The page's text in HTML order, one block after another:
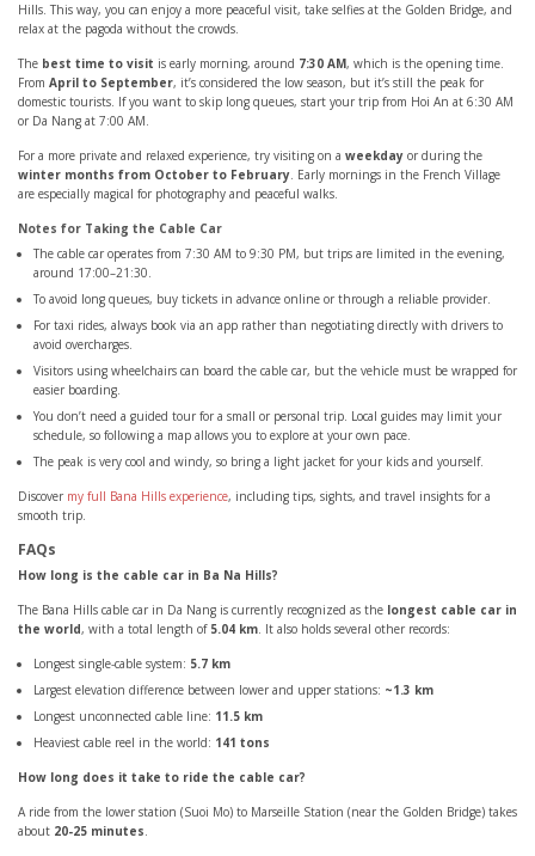
Hills. This way, you can enjoy a more peaceful visit, take selfies at the Golden Bridge, and
relax at the pagoda without the crowds.
The best time to visit is early morning, around 7:30 AM, which is the opening time.
From April to September, it’s considered the low season, but it’s still the peak for
domestic tourists. If you want to skip long queues, start your trip from Hoi An at 6:30 AM
or Da Nang at 7:00 AM.
For a more private and relaxed experience, try visiting on a weekday or during the
winter months from October to February. Early mornings in the French Village
are especially magical for photography and peaceful walks.
Notes for Taking the Cable Car
The cable car operates from 7:30 AM to 9:30 PM, but trips are limited in the evening,
around 17:00–21:30.
To avoid long queues, buy tickets in advance online or through a reliable provider.
For taxi rides, always book via an app rather than negotiating directly with drivers to
avoid overcharges.
Visitors using wheelchairs can board the cable car, but the vehicle must be wrapped for
easier boarding.
You don’t need a guided tour for a small or personal trip. Local guides may limit your
schedule, so following a map allows you to explore at your own pace.
The peak is very cool and windy, so bring a light jacket for your kids and yourself.
Discover my full Bana Hills experience, including tips, sights, and travel insights for a
smooth trip.
FAQs
How long is the cable car in Ba Na Hills?
The Bana Hills cable car in Da Nang is currently recognized as the longest cable car in
the world, with a total length of 5.04 km. It also holds several other records:
Longest single-cable system: 5.7 km
Largest elevation difference between lower and upper stations: ~1.3 km
Longest unconnected cable line: 11.5 km
Heaviest cable reel in the world: 141 tons
How long does it take to ride the cable car?
A ride from the lower station (Suoi Mo) to Marseille Station (near the Golden Bridge) takes
about 20-25 minutes.